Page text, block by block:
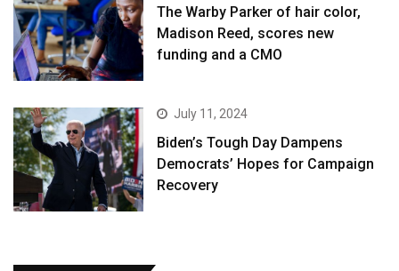
The Warby Parker of hair color,
Madison Reed, scores new
funding and a CMO
July 11, 2024
Biden’s Tough Day Dampens
Democrats’ Hopes for Campaign
Recovery